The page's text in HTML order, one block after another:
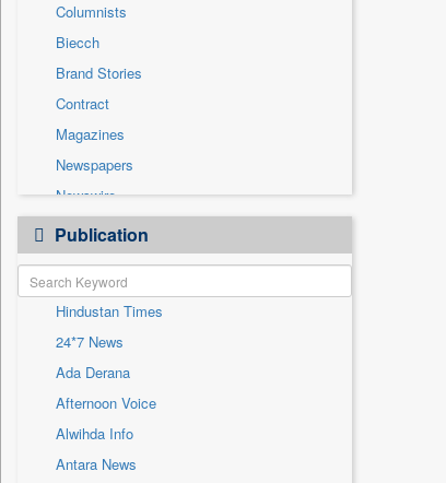
Health & Lifestyle
International
National
Others
Politics
Press Release
Sports
Technology
Columnists
Biecch
Brand Stories
Contract
Magazines
Newspapers
Newswire
Online News
Patentwipo
Press Release
Sec
Solicitation
Publication
Hindustan Times
24*7 News
Ada Derana
Afternoon Voice
Alwihda Info
Antara News